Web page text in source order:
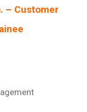
– Customer